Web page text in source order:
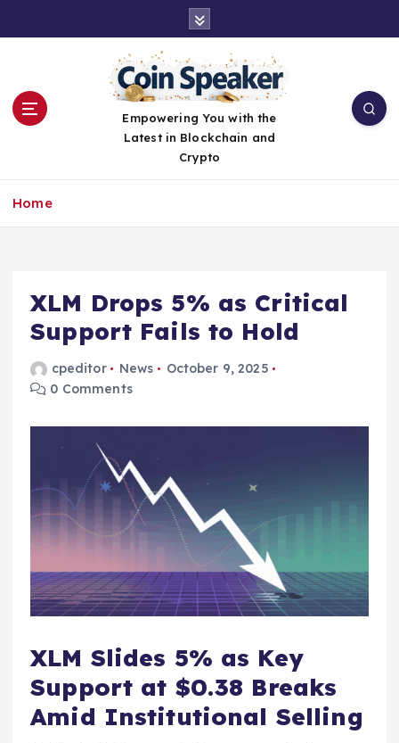
Empowering You with the
Latest in Blockchain and
Crypto
Home
XLM Drops 5% as Critical
Support Fails to Hold
cpeditor News
October 9, 2025
0 Comments
XLM Slides 5% as Key
Support at $0.38 Breaks
Amid Institutional Selling